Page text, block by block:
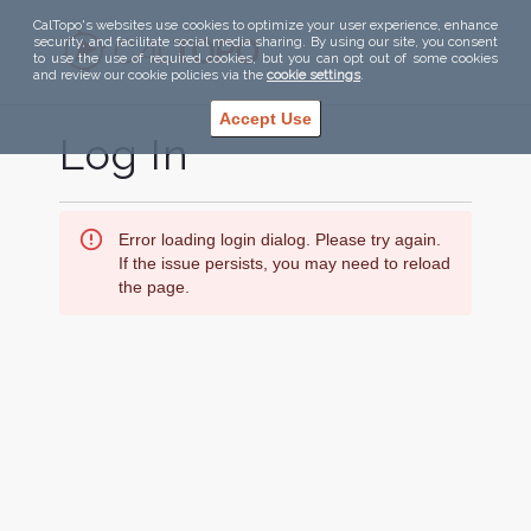
CalTopo's websites use cookies to optimize your user experience, enhance
security, and facilitate social media sharing. By using our site, you consent
to use the use of required cookies, but you can opt out of some cookies
and review our cookie policies via the cookie settings.
Accept Use
Log In
Error loading login dialog. Please try again.
If the issue persists, you may need to reload
the page.